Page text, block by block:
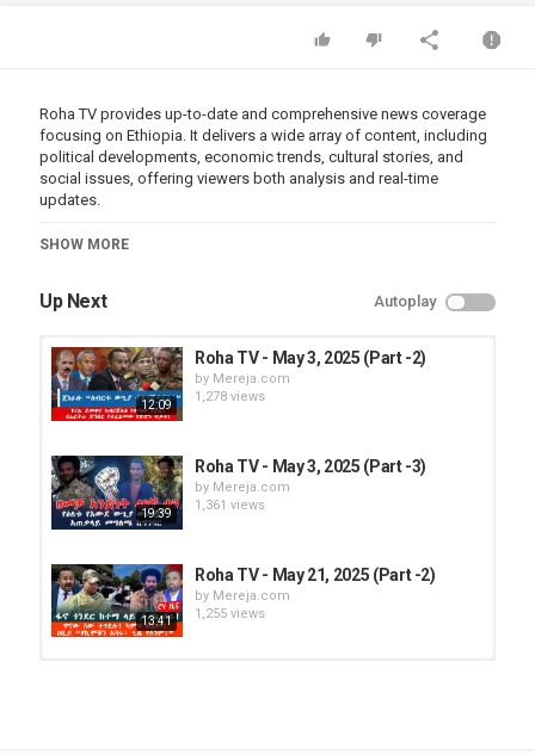
Roha TV provides up-to-date and comprehensive news coverage
focusing on Ethiopia. It delivers a wide array of content, including
political developments, economic trends, cultural stories, and
social issues, offering viewers both analysis and real-time
updates.
Category
SHOW MORE
Up Next Autoplay
12:09
Roha TV - May 3, 2025 (Part -2)
by Mereja.com
1,278 views
19:39
Roha TV - May 3, 2025 (Part -3)
by Mereja.com
1,361 views
13:41
Roha TV - May 21, 2025 (Part -2)
by Mereja.com
1,255 views